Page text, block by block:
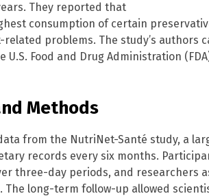
They reported that
consumption of certain
problems. The study’s authors
U.S. Food and Drug Administration
Methods
from the NutriNet-Santé study, a
records every six months.
three-day periods, and researchers
The long-term follow-up allowed